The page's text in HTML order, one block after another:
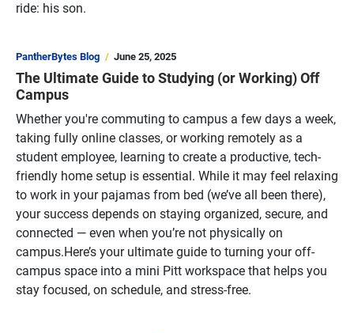
ride: his son.
PantherBytes Blog June 25, 2025
The Ultimate Guide to Studying (or Working) Off
Campus
Whether you're commuting to campus a few days a week,
taking fully online classes, or working remotely as a
student employee, learning to create a productive, tech-
friendly home setup is essential. While it may feel relaxing
to work in your pajamas from bed (we’ve all been there),
your success depends on staying organized, secure, and
connected — even when you’re not physically on
campus.Here’s your ultimate guide to turning your off-
campus space into a mini Pitt workspace that helps you
stay focused, on schedule, and stress-free.